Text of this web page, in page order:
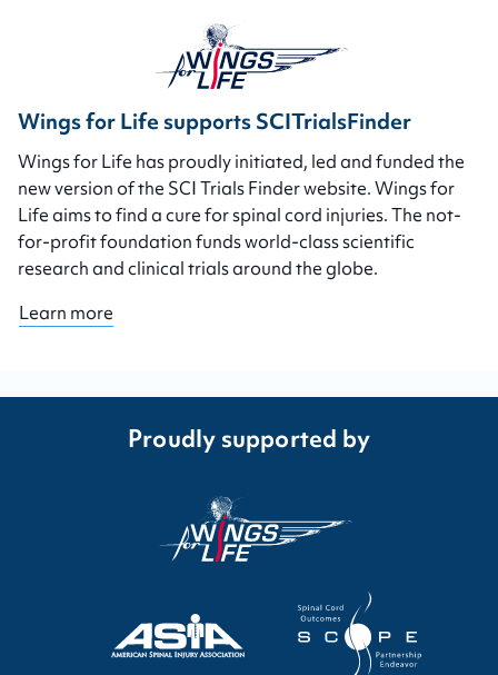
Wings for Life supports SCITrialsFinder
Wings for Life has proudly initiated, led and funded the
new version of the SCI Trials Finder website. Wings for
Life aims to find a cure for spinal cord injuries. The not-
for-profit foundation funds world-class scientific
research and clinical trials around the globe.
Learn more
Proudly supported by